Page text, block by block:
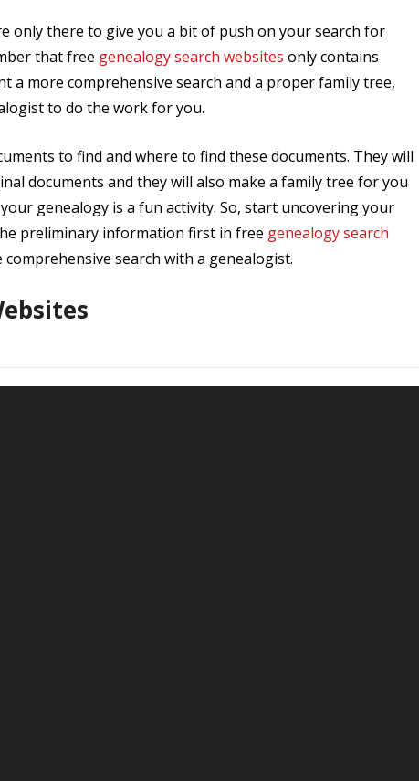
only there to give you a bit of push on your search for
that free genealogy search websites only contains
a more comprehensive search and a proper family tree,
to do the work for you.
to find and where to find these documents. They will
documents and they will also make a family tree for you
genealogy is a fun activity. So, start uncovering your
preliminary information first in free genealogy search
search with a genealogist.